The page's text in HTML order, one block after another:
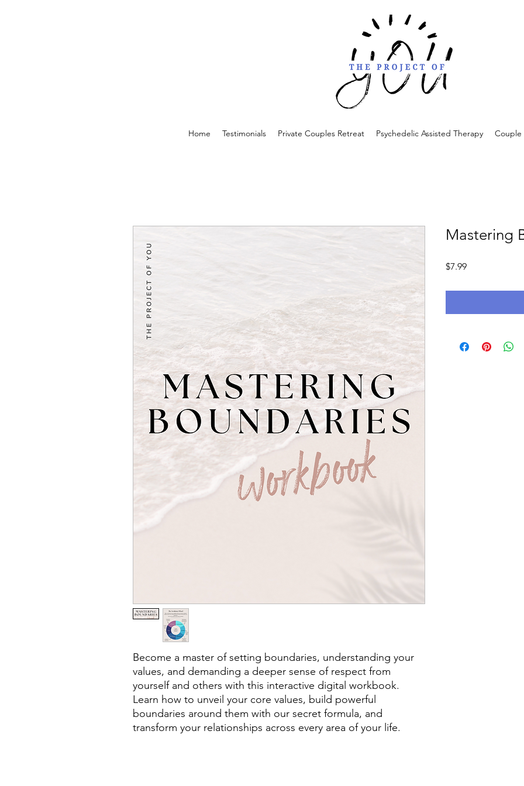
Home Testimonials Private Couples Retreat Psychedelic Assisted Therapy Couple
Become a master of setting boundaries, understanding your
values, and demanding a deeper sense of respect from
yourself and others with this interactive digital workbook.
Learn how to unveil your core values, build powerful
boundaries around them with our secret formula, and
transform your relationships across every area of your life.
Mastering
$7.99Price